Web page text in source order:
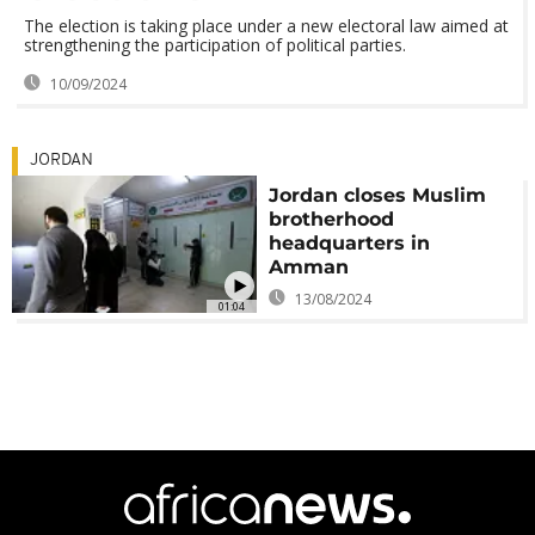
The election is taking place under a new electoral law aimed at
strengthening the participation of political parties.
10/09/2024
01:04
JORDAN
Jordan closes Muslim
brotherhood
headquarters in
Amman
13/08/2024